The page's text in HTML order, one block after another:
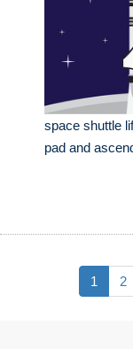
space shuttle
pad and
1 2